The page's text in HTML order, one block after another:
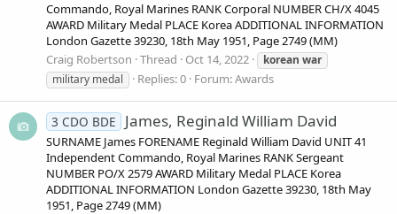
Commando, Royal Marines RANK Corporal NUMBER CH/X 4045
AWARD Military Medal PLACE Korea ADDITIONAL INFORMATION
London Gazette 39230, 18th May 1951, Page 2749 (MM)
Craig Robertson Thread Oct 14, 2022 korean war
military medal
Replies: 0 Forum:Awards
3 CDO BDE James, Reginald William David
SURNAME James FORENAME Reginald William David UNIT 41
Independent Commando, Royal Marines RANK Sergeant
NUMBER PO/X 2579 AWARD Military Medal PLACE Korea
ADDITIONAL INFORMATION London Gazette 39230, 18th May
1951, Page 2749 (MM)